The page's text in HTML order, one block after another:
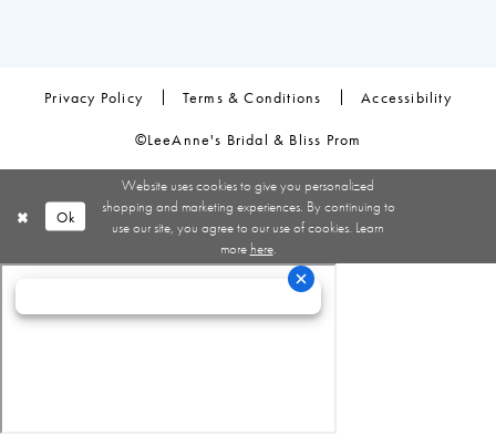
Privacy Policy Terms & Conditions Accessibility
©LeeAnne's Bridal & Bliss Prom
Website uses cookies to give you personalized
shopping and marketing experiences. By continuing to
use our site, you agree to our use of cookies. Learn
more here.
Ok